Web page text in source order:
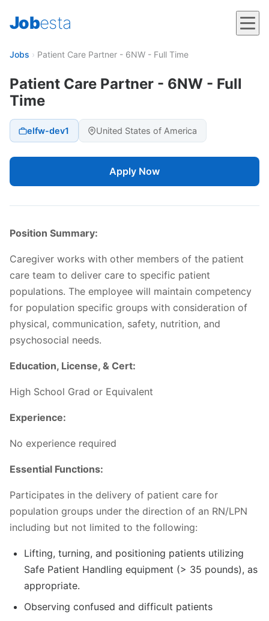
Jobesta
Jobs › Patient Care Partner - 6NW - Full Time
Patient Care Partner - 6NW - Full
Time
elfw-dev1 United States of America
Apply Now
Position Summary:
Caregiver works with other members of the patient
care team to deliver care to specific patient
populations. The employee will maintain competency
for population specific groups with consideration of
physical, communication, safety, nutrition, and
psychosocial needs.
Education, License, & Cert:
High School Grad or Equivalent
Experience:
No experience required
Essential Functions:
Participates in the delivery of patient care for
population groups under the direction of an RN/LPN
including but not limited to the following:
Lifting, turning, and positioning patients utilizing
Safe Patient Handling equipment (> 35 pounds), as
appropriate.
Observing confused and difficult patients